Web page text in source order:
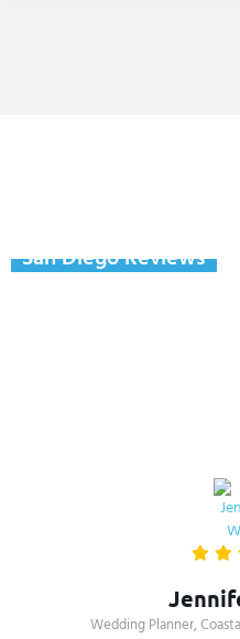
San Diego Reviews
Wedding Planner,